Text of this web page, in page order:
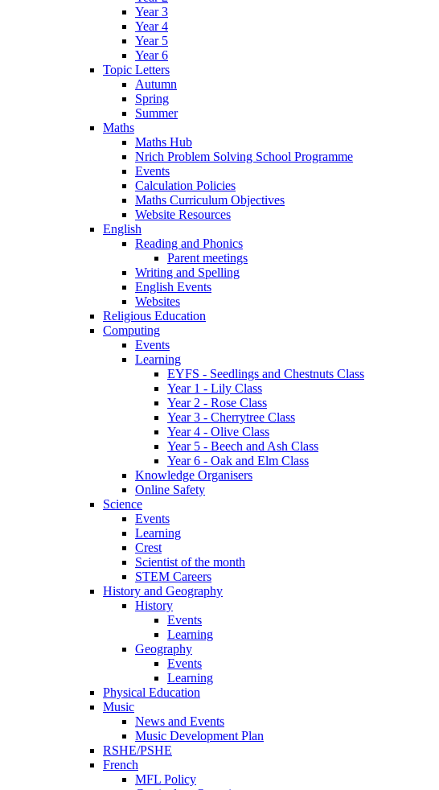
Year 3
Year 4
Year 5
Year 6
Topic Letters
Autumn
Spring
Summer
Maths
Maths Hub
Nrich Problem Solving School Programme
Events
Calculation Policies
Maths Curriculum Objectives
Website Resources
English
Reading and Phonics
Parent meetings
Writing and Spelling
English Events
Websites
Religious Education
Computing
Events
Learning
EYFS - Seedlings and Chestnuts Class
Year 1 - Lily Class
Year 2 - Rose Class
Year 3 - Cherrytree Class
Year 4 - Olive Class
Year 5 - Beech and Ash Class
Year 6 - Oak and Elm Class
Knowledge Organisers
Online Safety
Science
Events
Learning
Crest
Scientist of the month
STEM Careers
History and Geography
History
Events
Learning
Geography
Events
Learning
Physical Education
Music
News and Events
Music Development Plan
RSHE/PSHE
French
MFL Policy